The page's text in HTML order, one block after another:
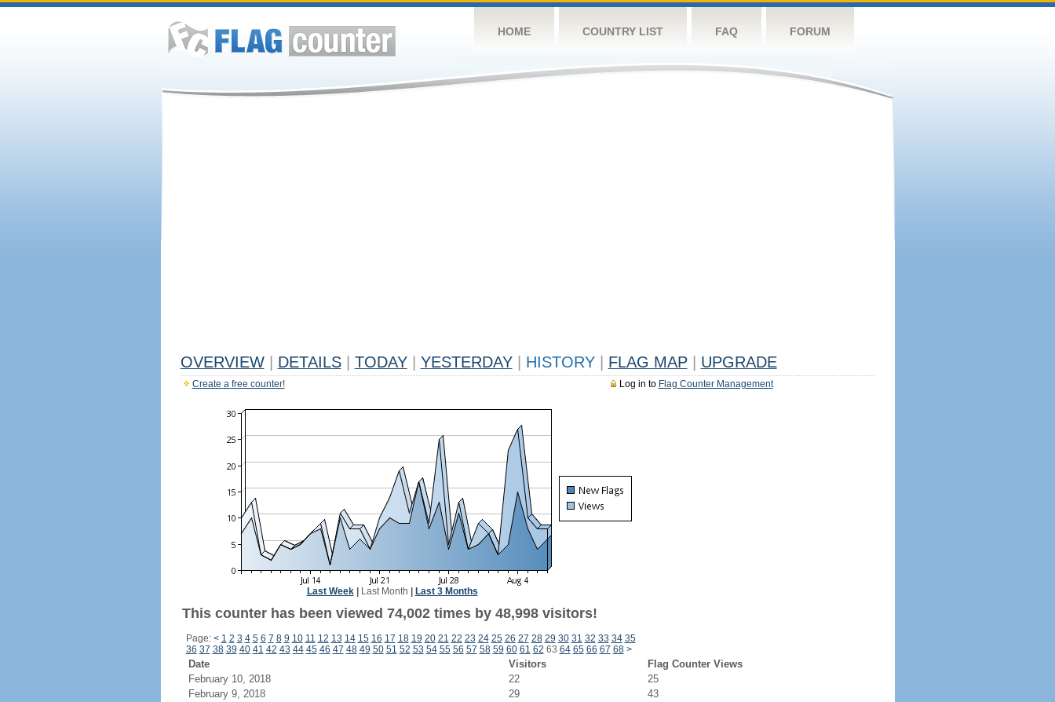
HOME COUNTRY LIST FAQ FORUM
OVERVIEW DETAILS TODAY YESTERDAY HISTORY FLAG MAP UPGRADE
Log in to Flag Counter Management
Create a free counter!
Last Week| Last Month Last 3 Months
This counter has been viewed 74,002 times by 48,998 visitors!
Page: < 1 2 3 4 5 6 7 8 9 10 11 12 13 14 15 16 17 18 19 20 21 22 23 24 25 26 27 28 29 30 31 32 33 34 35
36 37 38 39 40 41 42 43 44 45 46 47 48 49 50 51 52 53 54 55 56 57 58 59 60 61 62 63 64 65 66 67 68 >
Date Visitors
Flag Counter Views
February 10, 2018
22
25
February 9, 2018
29
43